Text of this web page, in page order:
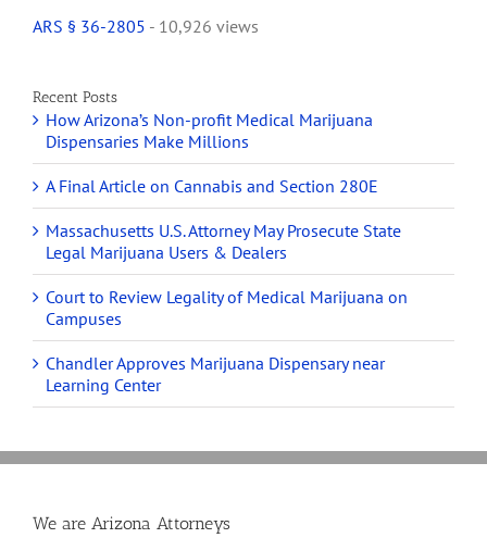
ARS § 36-2805 - 10,926 views
Recent Posts
How Arizona’s Non-profit Medical Marijuana
Dispensaries Make Millions
A Final Article on Cannabis and Section 280E
Massachusetts U.S. Attorney May Prosecute State
Legal Marijuana Users & Dealers
Court to Review Legality of Medical Marijuana on
Campuses
Chandler Approves Marijuana Dispensary near
Learning Center
We are Arizona Attorneys